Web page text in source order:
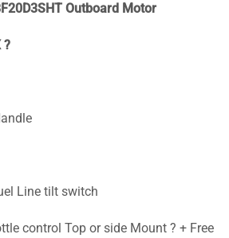
Outboard Motor
?
Line tilt switch
control Top or side Mount ? + Free